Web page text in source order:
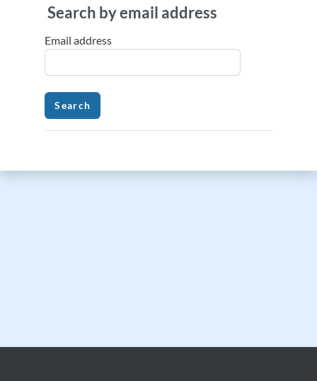
Search by email address
Search by email address
Email address